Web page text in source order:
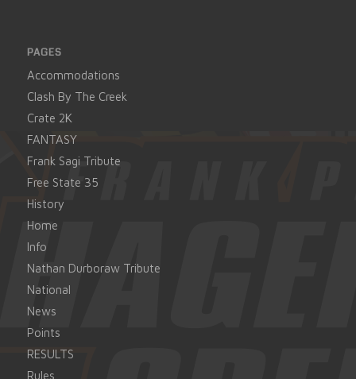
PAGES
Accommodations
Clash By The Creek
Crate 2K
FANTASY
Frank Sagi Tribute
Free State 35
History
Home
Info
Nathan Durboraw Tribute
National
News
Points
RESULTS
Rules